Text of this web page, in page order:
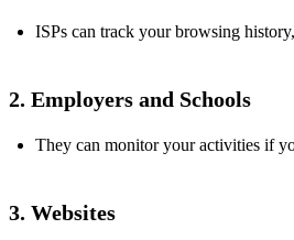
ISPs can track your browsing
2. Employers and Schools
They can monitor your activities if
3. Websites